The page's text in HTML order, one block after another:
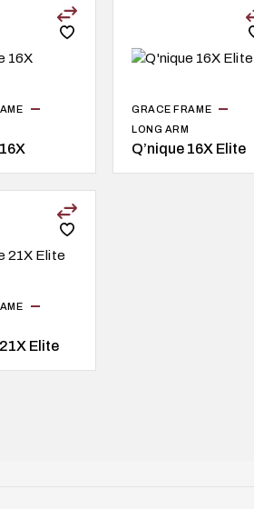
GRACE FRAME
LONG ARM
Q’nique 16X Elite
Elite